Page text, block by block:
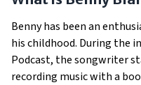
Benny has been an
his childhood. During the
Podcast, the songwriter
recording music with a